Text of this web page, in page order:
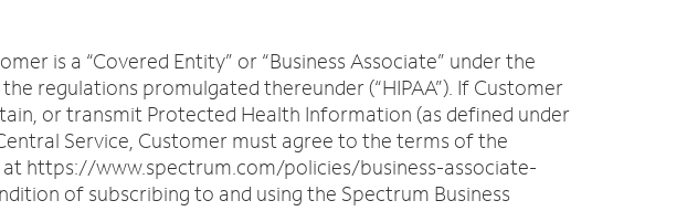
is a “Covered Entity” or “Business Associate” under the
regulations promulgated thereunder (“HIPAA”). If Customer
or transmit Protected Health Information (as defined under
Service, Customer must agree to the terms of the
at https://www.spectrum.com/policies/business-associate-
of subscribing to and using the Spectrum Business